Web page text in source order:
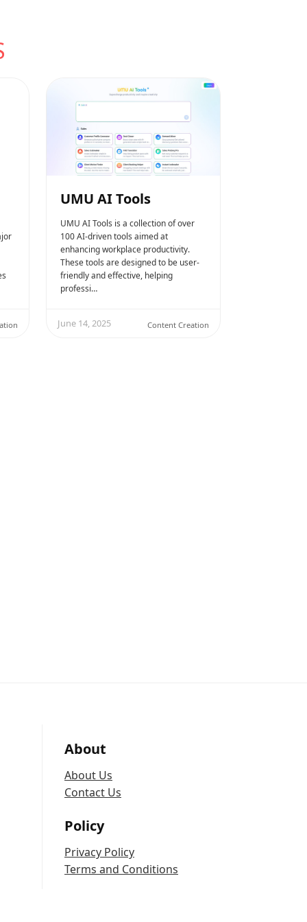
UMU AI Tools
UMU AI Tools is a collection of over
100 AI-driven tools aimed at
enhancing workplace productivity.
These tools are designed to be user-
friendly and effective, helping
professi…
June 14, 2025 Content Creation
About
About Us
Contact Us
Policy
Privacy Policy
Terms and Conditions